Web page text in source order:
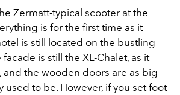
Zermatt-typical scooter at the
is for the first time as it
is still located on the bustling
is still the XL-Chalet, as it
and the wooden doors are as big
used to be. However, if you set foot